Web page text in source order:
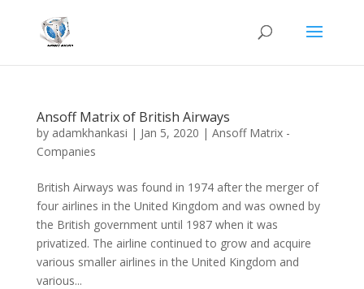
Ansoff Matrix of British Airways
by adamkhankasi | Jan 5, 2020 | Ansoff Matrix -
Companies
British Airways was found in 1974 after the merger of
four airlines in the United Kingdom and was owned by
the British government until 1987 when it was
privatized. The airline continued to grow and acquire
various smaller airlines in the United Kingdom and
various...